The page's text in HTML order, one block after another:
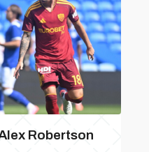
Robertson